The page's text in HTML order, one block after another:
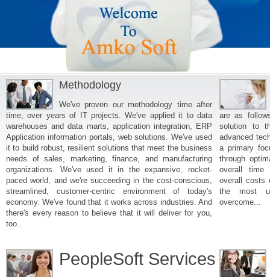
Methodology
We've proven our methodology time after
time, over years of IT projects. We've applied it to data
warehouses and data marts, application integration, ERP
Application information portals, web solutions. We've used
it to build robust, resilient solutions that meet the business
needs of sales, marketing, finance, and manufacturing
organizations. We've used it in the expansive, rocket-
paced world, and we're succeeding in the cost-conscious,
streamlined, customer-centric environment of today's
economy. We've found that it works across industries. And
there's every reason to believe that it will deliver for you,
too..
are as
solution to
advanced
a primary
through
overall time
overall costs
the most
overcome...
PeopleSoft Services